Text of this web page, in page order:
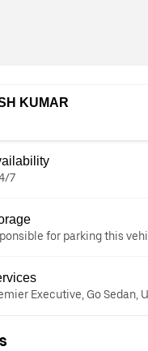
KUMAR
7
for parking this
Executive, Go Sedan,